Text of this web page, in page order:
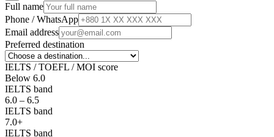
Full name
Phone / WhatsApp
Email address
Preferred destination
IELTS / TOEFL / MOI score
Below 6.0
IELTS band
6.0 – 6.5
IELTS band
7.0+
IELTS band